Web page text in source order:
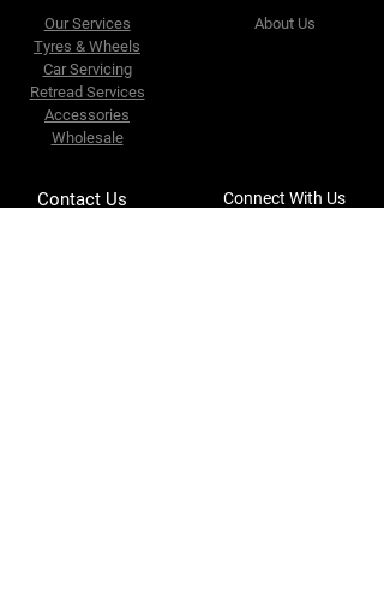
Our Services
Tyres & Wheels
Car Servicing
Retread Services
Accessories
Wholesale
About Us
Contact Us Connect With Us